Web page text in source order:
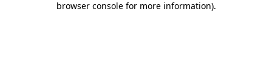
browser console for more information).